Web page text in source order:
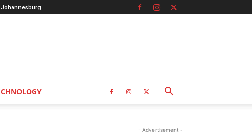
Johannesburg
- Advertisement -